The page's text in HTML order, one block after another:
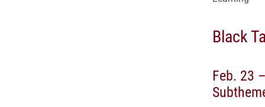
Black
Feb. 23